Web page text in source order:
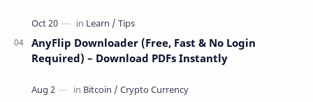
AnyFlip Downloader (Free, Fast & No Login
Required) – Download PDFs Instantly